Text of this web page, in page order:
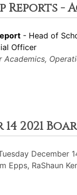
Reports -
- Head of
Officer
14 2021
December
Epps, RaShaun